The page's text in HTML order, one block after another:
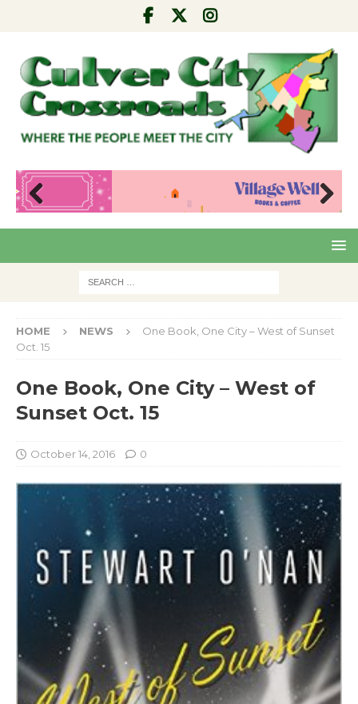
Pre
Nex
HOME NEWS
One Book, One City – West of Sunset
Oct. 15
One Book, One City – West of
Sunset Oct. 15
October 14, 2016 0